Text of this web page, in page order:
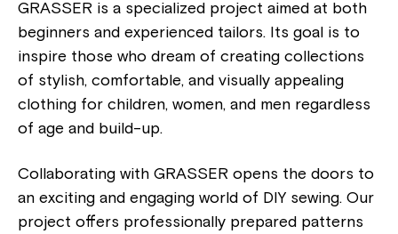
GRASSER is a specialized project aimed at both
beginners and experienced tailors. Its goal is to
inspire those who dream of creating collections
of stylish, comfortable, and visually appealing
clothing for children, women, and men regardless
of age and build-up.
Collaborating with GRASSER opens the doors to
an exciting and engaging world of DIY sewing. Our
project offers professionally prepared patterns